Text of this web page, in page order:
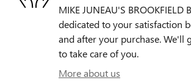
MIKE JUNEAU'S BROOKFIELD
dedicated to your satisfaction
and after your purchase. We'll
to take care of you.
More about us